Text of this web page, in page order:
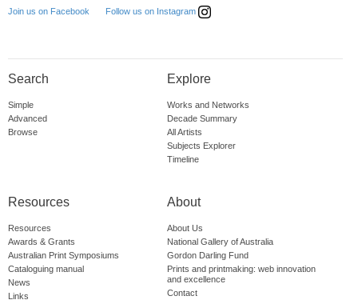
Join us on Facebook Follow us on Instagram
Search
Simple
Advanced
Browse
Explore
Works and Networks
Decade Summary
All Artists
Subjects Explorer
Timeline
Resources
Resources
Awards & Grants
Australian Print Symposiums
Cataloguing manual
News
Links
About
About Us
National Gallery of Australia
Gordon Darling Fund
Prints and printmaking: web innovation
and excellence
Contact